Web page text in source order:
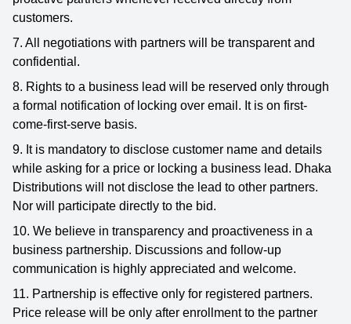
customers.
7. All negotiations with partners will be transparent and
confidential.
8. Rights to a business lead will be reserved only through
a formal notification of locking over email. It is on first-
come-first-serve basis.
9. It is mandatory to disclose customer name and details
while asking for a price or locking a business lead. Dhaka
Distributions will not disclose the lead to other partners.
Nor will participate directly to the bid.
10. We believe in transparency and proactiveness in a
business partnership. Discussions and follow-up
communication is highly appreciated and welcome.
11. Partnership is effective only for registered partners.
Price release will be only after enrollment to the partner